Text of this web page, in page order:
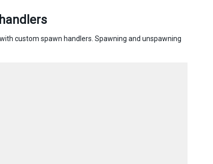
custom spawn handlers. Spawning and unspawning